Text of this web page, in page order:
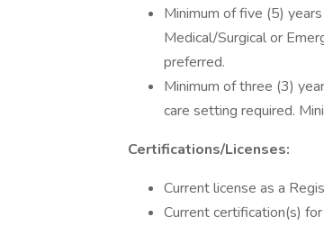
Minimum of five (5)
Medical/Surgical or
preferred.
Minimum of three (3)
care setting required.
Certifications/Licenses:
Current license as a
Current certification(s)